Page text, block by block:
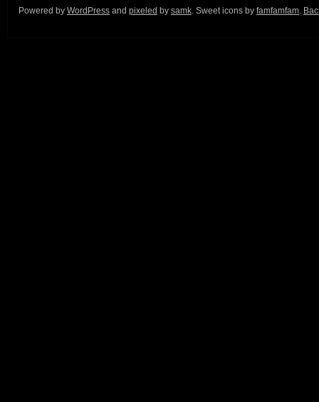
Powered by WordPress and pixeled by samk. Sweet icons by famfamfam.